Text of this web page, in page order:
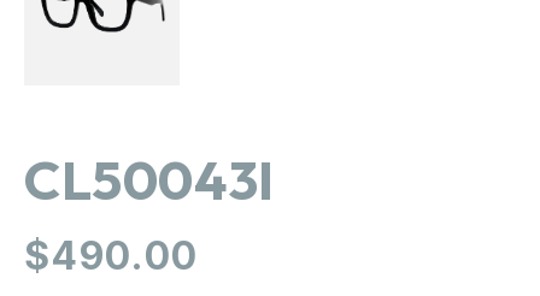
CL50043I
Regular
$490.00